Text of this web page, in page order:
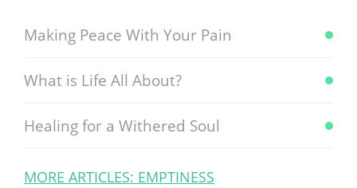
Making Peace With Your Pain
What is Life All About?
Healing for a Withered Soul
MORE ARTICLES: EMPTINESS